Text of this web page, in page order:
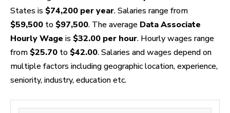
States is $74,200 per year. Salaries range from
$59,500 to $97,500. The average Data Associate
Hourly Wage is $32.00 per hour. Hourly wages range
from $25.70 to $42.00. Salaries and wages depend on
multiple factors including geographic location, experience,
seniority, industry, education etc.